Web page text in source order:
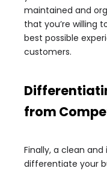
maintained and
that you’re willing
best possible
customers.
from
Finally, a clean
differentiate your